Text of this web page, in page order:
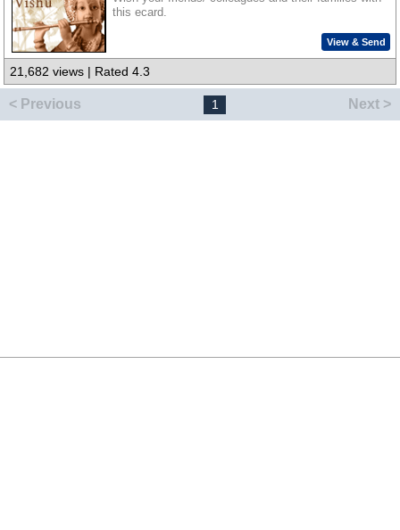
this ecard.
View & Send
21,682 views | Rated 4.3
< Previous 1 Next >